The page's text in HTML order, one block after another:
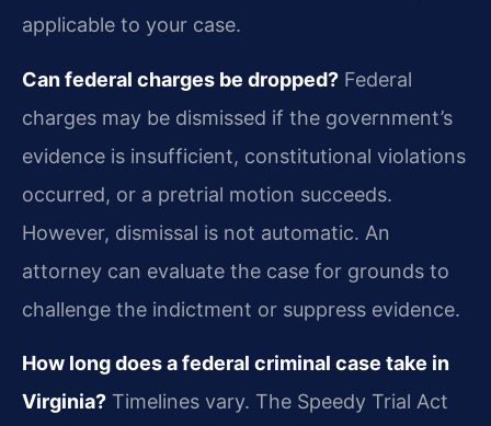
applicable to your case.
Can federal charges be dropped? Federal
charges may be dismissed if the government’s
evidence is insufficient, constitutional violations
occurred, or a pretrial motion succeeds.
However, dismissal is not automatic. An
attorney can evaluate the case for grounds to
challenge the indictment or suppress evidence.
How long does a federal criminal case take in
Virginia? Timelines vary. The Speedy Trial Act